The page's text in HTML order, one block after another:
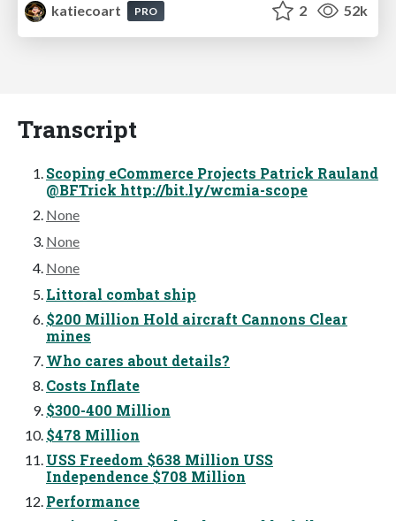
katiecoart
PRO 2 52k
Transcript
Scoping eCommerce Projects Patrick Rauland
@BFTrick http://bit.ly/wcmia-scope
None
None
None
Littoral combat ship
$200 Million Hold aircraft Cannons Clear
mines
Who cares about details?
Costs Inflate
$300-400 Million
$478 Million
USS Freedom $638 Million USS
Independence $708 Million
Performance